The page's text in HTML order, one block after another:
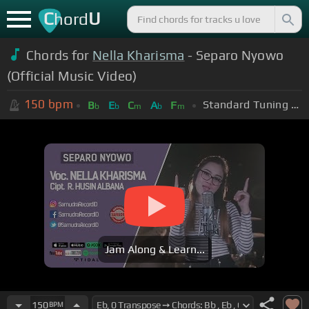
ChordU
Chords for Nella Kharisma - Separo Nyowo
(Official Music Video)
150 bpm Bb Eb Cm Ab Fm Standard Tuning (EADGBE)
Jam Along & Learn...
150BPM